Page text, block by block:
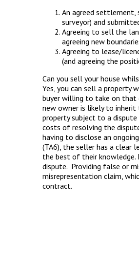
An agreed settlement,
surveyor) and
Agreeing to sell the
agreeing new
Agreeing to lease/
(and agreeing the
Can you sell your house
Yes, you can sell a property
buyer willing to take on that
new owner is likely to inherit
property subject to a
costs of resolving the
having to disclose an
(TA6), the seller has a clear
the best of their knowledge.
dispute. Providing false or
misrepresentation claim,
contract.